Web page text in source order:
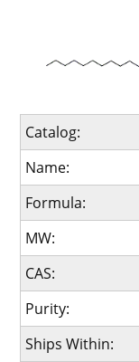
Catalog:
Name:
Formula:
MW:
CAS:
Purity:
Ships Within: